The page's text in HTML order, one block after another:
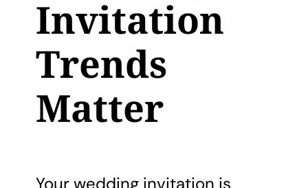
Invitation
Trends
Matter